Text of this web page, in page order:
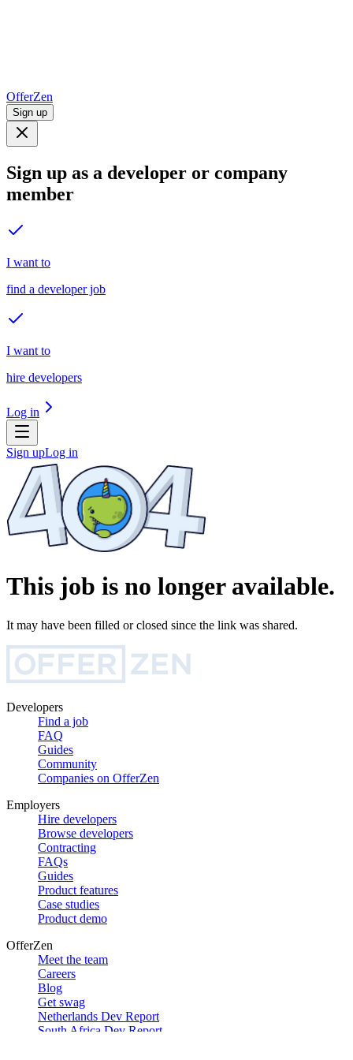
OfferZen
Sign up
Sign up as a developer or company
member
I want to
find a developer job
I want to
hire developers
Log in
Sign upLog in
This job is no longer available.
It may have been filled or closed since the link was shared.
Developers
Find a job
FAQ
Guides
Community
Companies on OfferZen
Employers
Hire developers
Browse developers
Contracting
FAQs
Guides
Product features
Case studies
Product demo
OfferZen
Meet the team
Careers
Blog
Get swag
Netherlands Dev Report
South Africa Dev Report